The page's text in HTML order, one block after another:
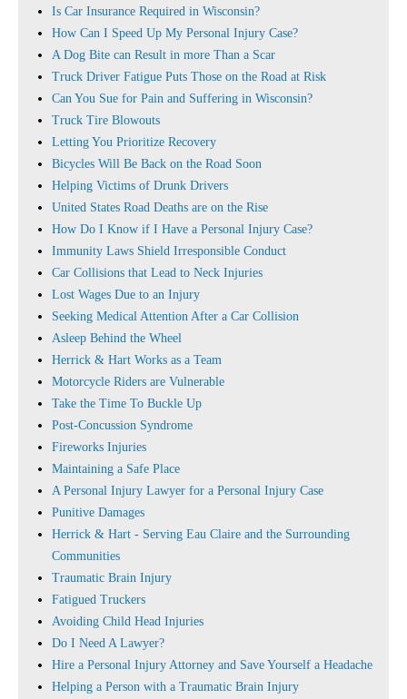
Is Car Insurance Required in Wisconsin?
How Can I Speed Up My Personal Injury Case?
A Dog Bite can Result in more Than a Scar
Truck Driver Fatigue Puts Those on the Road at Risk
Can You Sue for Pain and Suffering in Wisconsin?
Truck Tire Blowouts
Letting You Prioritize Recovery
Bicycles Will Be Back on the Road Soon
Helping Victims of Drunk Drivers
United States Road Deaths are on the Rise
How Do I Know if I Have a Personal Injury Case?
Immunity Laws Shield Irresponsible Conduct
Car Collisions that Lead to Neck Injuries
Lost Wages Due to an Injury
Seeking Medical Attention After a Car Collision
Asleep Behind the Wheel
Herrick & Hart Works as a Team
Motorcycle Riders are Vulnerable
Take the Time To Buckle Up
Post-Concussion Syndrome
Fireworks Injuries
Maintaining a Safe Place
A Personal Injury Lawyer for a Personal Injury Case
Punitive Damages
Herrick & Hart - Serving Eau Claire and the Surrounding
Communities
Traumatic Brain Injury
Fatigued Truckers
Avoiding Child Head Injuries
Do I Need A Lawyer?
Hire a Personal Injury Attorney and Save Yourself a Headache
Helping a Person with a Traumatic Brain Injury